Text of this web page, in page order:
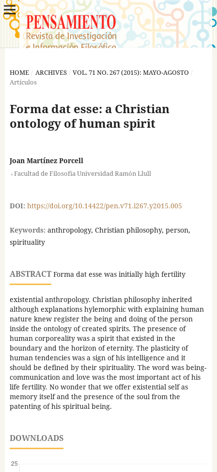
HOME / ARCHIVES / VOL. 71 NO. 267 (2015): MAYO-AGOSTO /
Artículos
Forma dat esse: a Christian
ontology of human spirit
Joan Martínez Porcell
,Facultad de Filosofía Universidad Ramón Llull
DOI: https://doi.org/10.14422/pen.v71.i267.y2015.005
Keywords: anthropology, Christian philosophy, person,
spirituality
ABSTRACTForma dat esse was initially high fertility
existential anthropology. Christian philosophy inherited
although explanations hylemorphic with explaining human
nature knew register the being and doing of the person
inside the ontology of created spirits. The presence of
human corporeality was a spirit that existed in the
boundary and the horizon of eternity. The plasticity of
human tendencies was a sign of his intelligence and it
should be defined by their spirituality. The word was being-
communication and love was the most important act of his
life fertility. No wonder that we offer existential self as
memory itself and the presence of the soul from the
patenting of his spiritual being.
DOWNLOADS